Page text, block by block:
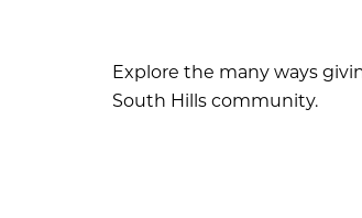
Explore the many ways
South Hills community.